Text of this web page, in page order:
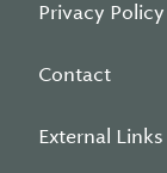
Privacy Policy
Contact
External Links